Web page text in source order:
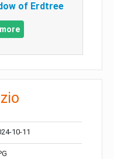
of Erdtree
10-11